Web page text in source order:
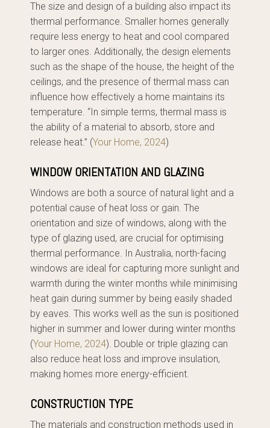
The size and design of a building also impact its
thermal performance. Smaller homes generally
require less energy to heat and cool compared
to larger ones. Additionally, the design elements
such as the shape of the house, the height of the
ceilings, and the presence of thermal mass can
influence how effectively a home maintains its
temperature. “In simple terms, thermal mass is
the ability of a material to absorb, store and
release heat.” (Your Home, 2024)
WINDOW ORIENTATION AND GLAZING
Windows are both a source of natural light and a
potential cause of heat loss or gain. The
orientation and size of windows, along with the
type of glazing used, are crucial for optimising
thermal performance. In Australia, north-facing
windows are ideal for capturing more sunlight and
warmth during the winter months while minimising
heat gain during summer by being easily shaded
by eaves. This works well as the sun is positioned
higher in summer and lower during winter months
(Your Home, 2024). Double or triple glazing can
also reduce heat loss and improve insulation,
making homes more energy-efficient.
CONSTRUCTION TYPE
The materials and construction methods used in